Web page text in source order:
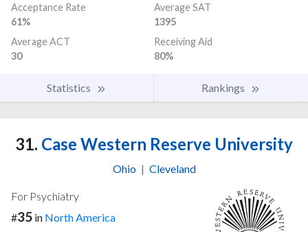
Acceptance Rate
61%
Average SAT
1395
Average ACT
30
Receiving Aid
80%
Statistics Rankings
31. Case Western Reserve University
Ohio | Cleveland
For Psychiatry
#35 in North America